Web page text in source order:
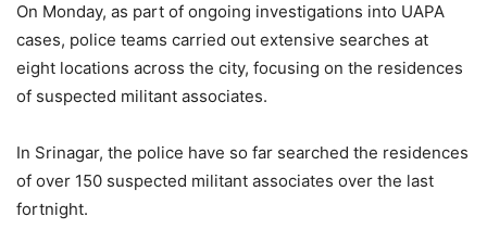
On Monday, as part of ongoing investigations into UAPA
cases, police teams carried out extensive searches at
eight locations across the city, focusing on the residences
of suspected militant associates.
In Srinagar, the police have so far searched the residences
of over 150 suspected militant associates over the last
fortnight.